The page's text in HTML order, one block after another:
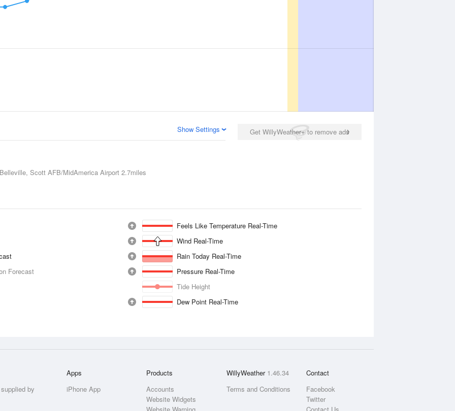
Get WillyWeather+ to remove ads
Show Settings
Belleville, Scott AFB/MidAmerica Airport 2.7miles
Feels Like Temperature Real-Time
Wind Real-Time
Rain Today Real-Time
Forecast
Pressure Real-Time
Tide Height
Dew Point Real-Time
by
Apps
iPhone App
Products
Accounts
Website Widgets
WillyWeather 1.46.34
Terms and Conditions
Contact
Facebook
Twitter